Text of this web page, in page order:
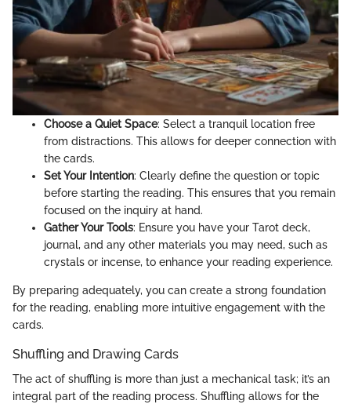
Choose a Quiet Space: Select a tranquil location free
from distractions. This allows for deeper connection with
the cards.
Set Your Intention: Clearly define the question or topic
before starting the reading. This ensures that you remain
focused on the inquiry at hand.
Gather Your Tools: Ensure you have your Tarot deck,
journal, and any other materials you may need, such as
crystals or incense, to enhance your reading experience.
By preparing adequately, you can create a strong foundation
for the reading, enabling more intuitive engagement with the
cards.
Shuffling and Drawing Cards
The act of shuffling is more than just a mechanical task; it’s an
integral part of the reading process. Shuffling allows for the